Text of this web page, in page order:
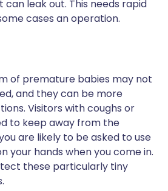
leak out. This needs rapid
cases an operation.
of premature babies may not
and they can be more
Visitors with coughs or
to keep away from the
are likely to be asked to use
your hands when you come in.
these particularly tiny